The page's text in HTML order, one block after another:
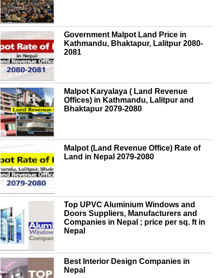
Government Malpot Land Price in
Kathmandu, Bhaktapur, Lalitpur 2080-
2081
Malpot Karyalaya ( Land Revenue
Offices) in Kathmandu, Lalitpur and
Bhaktapur 2079-2080
Malpot (Land Revenue Office) Rate of
Land in Nepal 2079-2080
Top UPVC Aluminium Windows and
Doors Suppliers, Manufacturers and
Companies in Nepal ; price per sq. ft in
Nepal
Best Interior Design Companies in
Nepal